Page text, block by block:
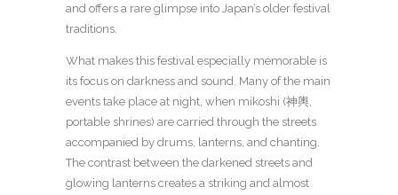
and offers a rare glimpse into Japan’s older festival
traditions.
What makes this festival especially memorable is
its focus on darkness and sound. Many of the main
events take place at night, when mikoshi (神輿,
portable shrines) are carried through the streets
accompanied by drums, lanterns, and chanting.
The contrast between the darkened streets and
glowing lanterns creates a striking and almost